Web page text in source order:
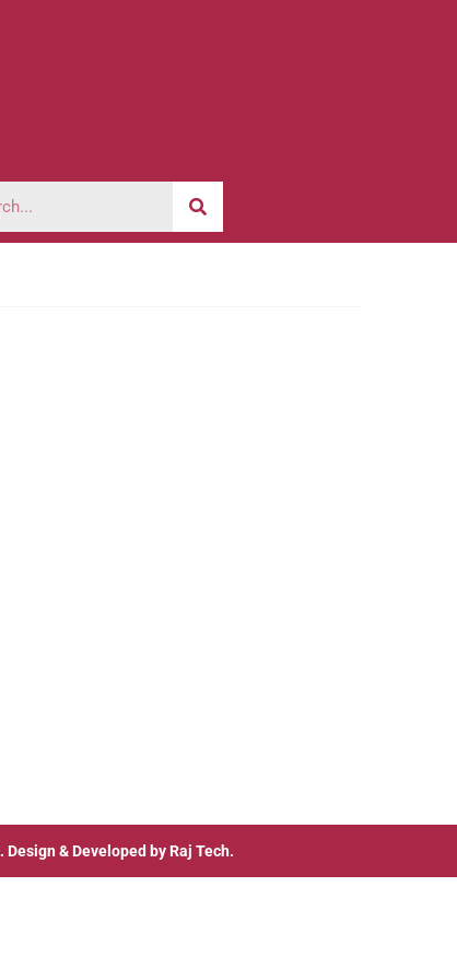
. Design & Developed by Raj Tech.